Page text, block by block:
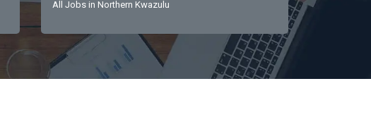
All Jobs in Northern Kwazulu